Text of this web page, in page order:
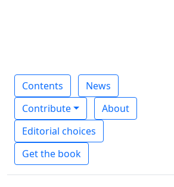
Contents
News
Contribute
About
Editorial choices
Get the book